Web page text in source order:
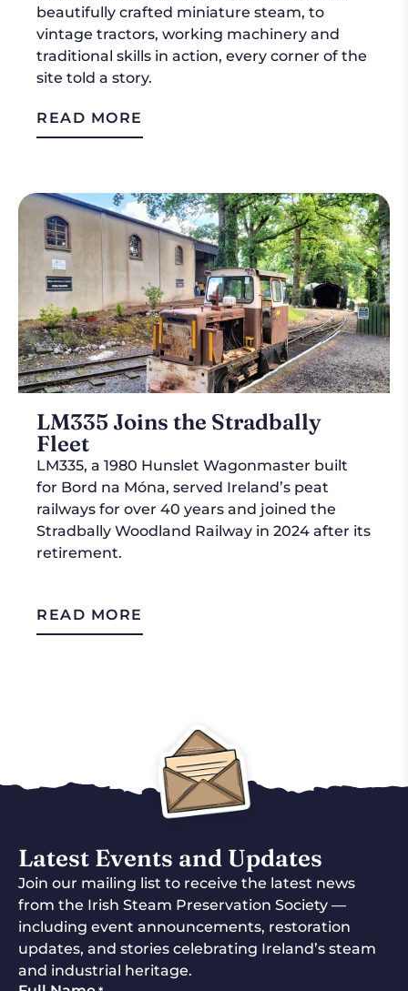
beautifully crafted miniature steam, to
vintage tractors, working machinery and
traditional skills in action, every corner of the
site told a story.
READ MORE
LM335 Joins the Stradbally
Fleet
LM335, a 1980 Hunslet Wagonmaster built
for Bord na Móna, served Ireland’s peat
railways for over 40 years and joined the
Stradbally Woodland Railway in 2024 after its
retirement.
READ MORE
Latest Events and Updates
Join our mailing list to receive the latest news
from the Irish Steam Preservation Society —
including event announcements, restoration
updates, and stories celebrating Ireland’s steam
and industrial heritage.